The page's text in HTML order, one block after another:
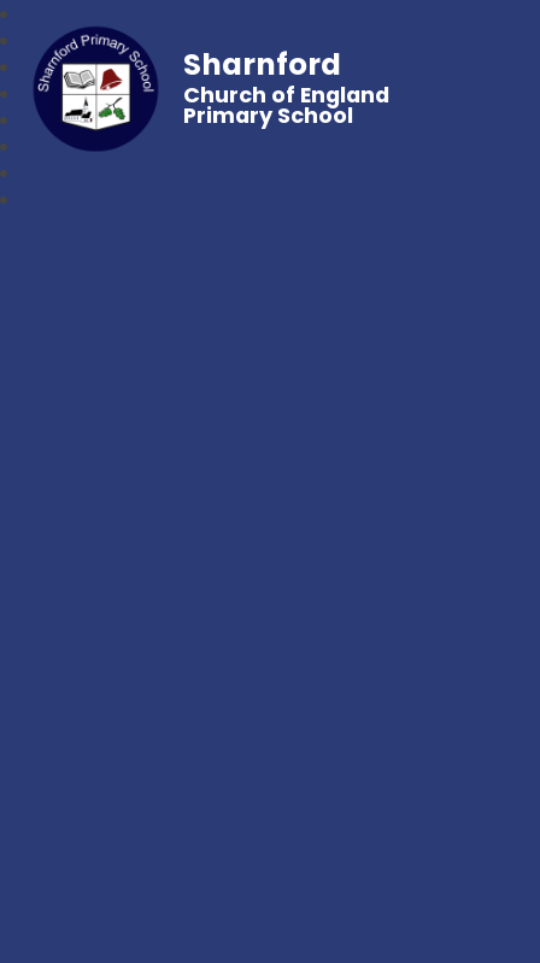
Sharnford
Church of England
Primary School